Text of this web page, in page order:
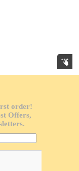
order!
Offers,